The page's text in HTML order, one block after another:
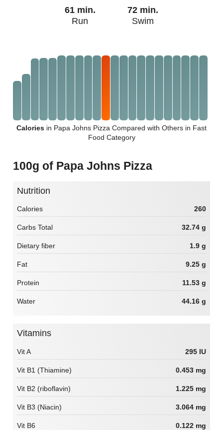
61 min.
Run
72 min.
Swim
Calories in Papa Johns Pizza Compared with Others in Fast
Food Category
100g of Papa Johns Pizza
Nutrition
Calories 260
Carbs Total 32.74 g
Dietary fiber 1.9 g
Fat 9.25 g
Protein 11.53 g
Water 44.16 g
Vitamins
Vit A 295 IU
Vit B1 (Thiamine) 0.453 mg
Vit B2 (riboflavin) 1.225 mg
Vit B3 (Niacin) 3.064 mg
Vit B6 0.122 mg